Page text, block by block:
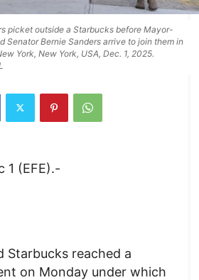
picket outside a Starbucks before Mayor-
Senator Bernie Sanders arrive to join them in
York, New York, USA, Dec. 1, 2025.
1 (EFE).-
Starbucks reached a
on Monday under which